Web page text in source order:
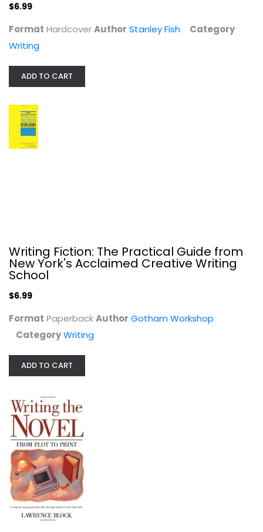
Writing
$6.99
Writing the Novel: From Plot to...
$6.99
Format HardcoverAuthor Stanley Fish
Category
Writing
ADD TO CART
Writing Fiction: The Practical Guide from
New York's Acclaimed Creative Writing
School
$6.99
Format PaperbackAuthor Gotham Workshop
CategoryWriting
ADD TO CART